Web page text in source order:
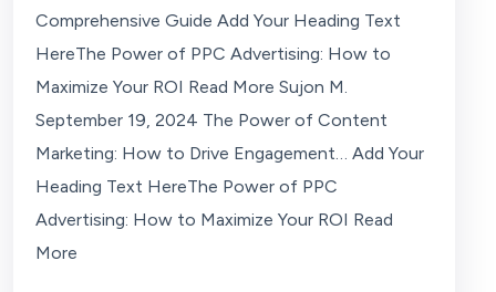
Comprehensive Guide Add Your Heading Text
HereThe Power of PPC Advertising: How to
Maximize Your ROI Read More Sujon M.
September 19, 2024 The Power of Content
Marketing: How to Drive Engagement… Add Your
Heading Text HereThe Power of PPC
Advertising: How to Maximize Your ROI Read
More